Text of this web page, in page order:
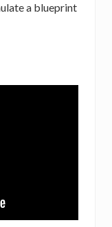
a blueprint